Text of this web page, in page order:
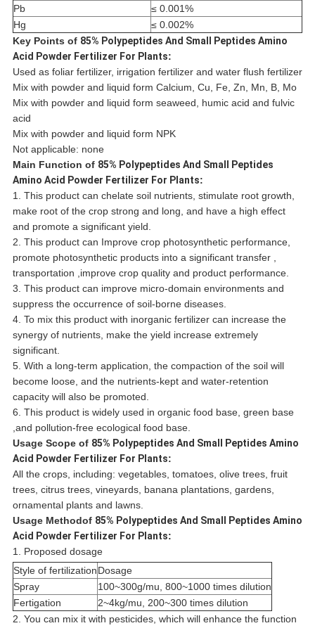
Pb
≤ 0.001%
Hg
≤ 0.002%
Key Points of 85% Polypeptides And Small Peptides Amino
Acid Powder Fertilizer For Plants:
Used as foliar fertilizer, irrigation fertilizer and water flush fertilizer
Mix with powder and liquid form Calcium, Cu, Fe, Zn, Mn, B, Mo
Mix with powder and liquid form seaweed, humic acid and fulvic
acid
Mix with powder and liquid form NPK
Not applicable: none
Main Function of 85% Polypeptides And Small Peptides
Amino Acid Powder Fertilizer For Plants:
1. This product can chelate soil nutrients, stimulate root growth,
make root of the crop strong and long, and have a high effect
and promote a significant yield.
2. This product can Improve crop photosynthetic performance,
promote photosynthetic products into a significant transfer ,
transportation ,improve crop quality and product performance.
3. This product can improve micro-domain environments and
suppress the occurrence of soil-borne diseases.
4. To mix this product with inorganic fertilizer can increase the
synergy of nutrients, make the yield increase extremely
significant.
5. With a long-term application, the compaction of the soil will
become loose, and the nutrients-kept and water-retention
capacity will also be promoted.
6. This product is widely used in organic food base, green base
,and pollution-free ecological food base.
Usage Scope of 85% Polypeptides And Small Peptides Amino
Acid Powder Fertilizer For Plants:
All the crops, including: vegetables, tomatoes, olive trees, fruit
trees, citrus trees, vineyards, banana plantations, gardens,
ornamental plants and lawns.
Usage Methodof 85% Polypeptides And Small Peptides Amino
Acid Powder Fertilizer For Plants:
1. Proposed dosage
Style of fertilizationDosage
Spray
100~300g/mu, 800~1000 times dilution
Fertigation
2~4kg/mu, 200~300 times dilution
2. You can mix it with pesticides, which will enhance the function